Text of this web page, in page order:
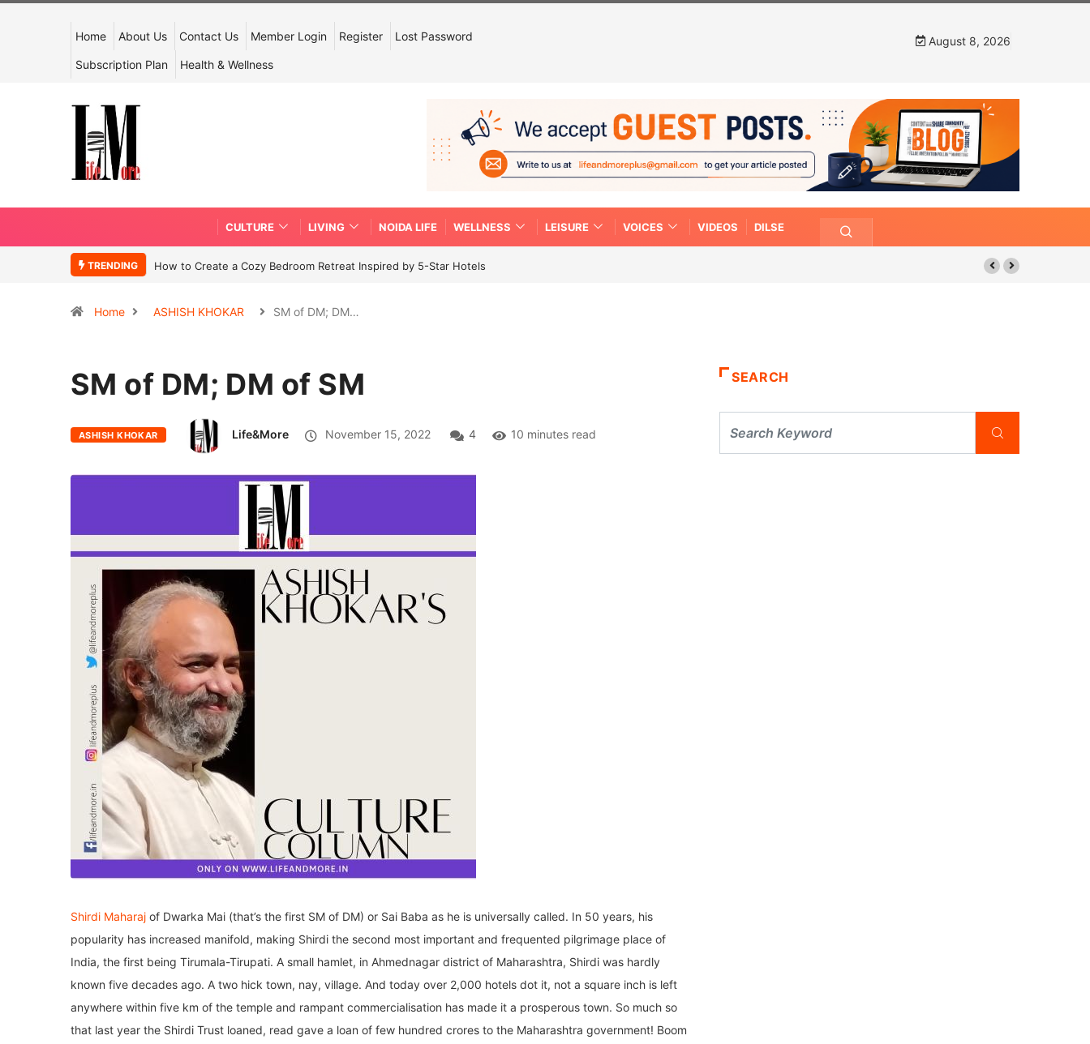
Home About Us Contact Us Member Login Register Lost Password
Subscription Plan Health & Wellness
August 8, 2026
CULTURE LIVING NOIDA LIFE WELLNESS LEISURE VOICES VIDEOS DILSE
TRENDING How to Create a Cozy Bedroom Retreat Inspired by 5-Star Hotels
Home ASHISH KHOKAR SM of DM; DM…
SM of DM; DM of SM
ASHISH KHOKAR Life&More November 15, 2022 4 10 minutes read
Shirdi Maharaj of Dwarka Mai (that’s the first SM of DM) or Sai Baba as he is universally called. In 50 years, his
popularity has increased manifold, making Shirdi the second most important and frequented pilgrimage place of
India, the first being Tirumala-Tirupati. A small hamlet, in Ahmednagar district of Maharashtra, Shirdi was hardly
known five decades ago. A two hick town, nay, village. And today over 2,000 hotels dot it, not a square inch is left
anywhere within five km of the temple and rampant commercialisation has made it a prosperous town. So much so
that last year the Shirdi Trust loaned, read gave a loan of few hundred crores to the Maharashtra government! Boom
SEARCH